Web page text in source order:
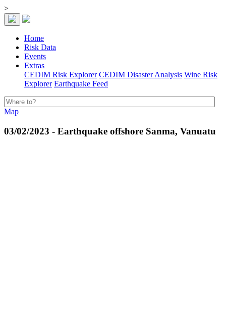
>
Home
Risk Data
Events
Extras
CEDIM Risk Explorer CEDIM Disaster Analysis Wine Risk
Explorer Earthquake Feed
Map
03/02/2023 - Earthquake offshore Sanma, Vanuatu